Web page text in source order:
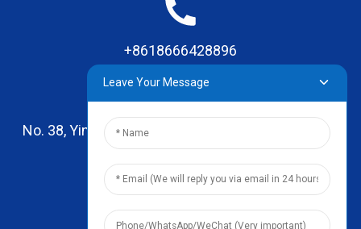
+8618666428896
No. 38, Yinhai Road , Lingxia Village, Qiaotou Town,
Dongguan, Guangdong
Leave Your Message